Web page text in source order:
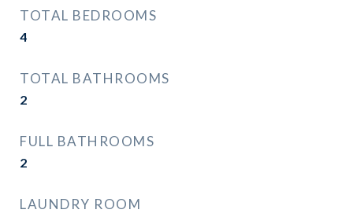
TOTAL BEDROOMS
4
TOTAL BATHROOMS
2
FULL BATHROOMS
2
LAUNDRY ROOM